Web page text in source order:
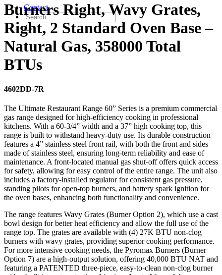
Contact
Burners Right, Wavy Grates,
Right, 2 Standard Oven Base –
Natural Gas, 358000 Total
BTUs
4602DD-7R
The Ultimate Restaurant Range 60” Series is a premium commercial
gas range designed for high-efficiency cooking in professional
kitchens. With a 60-3/4” width and a 37” high cooking top, this
range is built to withstand heavy-duty use. Its durable construction
features a 4” stainless steel front rail, with both the front and sides
made of stainless steel, ensuring long-term reliability and ease of
maintenance. A front-located manual gas shut-off offers quick access
for safety, allowing for easy control of the entire range. The unit also
includes a factory-installed regulator for consistent gas pressure,
standing pilots for open-top burners, and battery spark ignition for
the oven bases, enhancing both functionality and convenience.
The range features Wavy Grates (Burner Option 2), which use a cast
bowl design for better heat efficiency and allow the full use of the
range top. The grates are available with (4) 27K BTU non-clog
burners with wavy grates, providing superior cooking performance.
For more intensive cooking needs, the Pyromax Burners (Burner
Option 7) are a high-output solution, offering 40,000 BTU NAT and
featuring a PATENTED three-piece, easy-to-clean non-clog burner